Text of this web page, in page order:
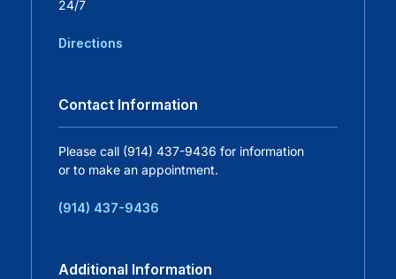
24/7
Directions
Contact Information
Please call (914) 437-9436 for information
or to make an appointment.
(914) 437-9436
Additional Information